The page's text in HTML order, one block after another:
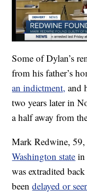
Some of Dylan’s
from his father’s
an indictment, and
two years later in
a half away from
Mark Redwine,
Washington state in
was extradited
beendelayed or